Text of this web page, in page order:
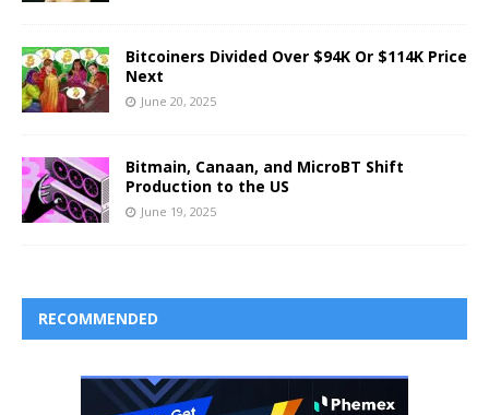
Bitcoiners Divided Over $94K Or $114K Price
Next
June 20, 2025
Bitmain, Canaan, and MicroBT Shift
Production to the US
June 19, 2025
RECOMMENDED